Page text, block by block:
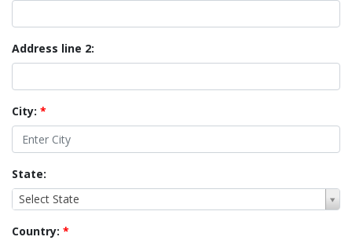
Address line 2:
City: *
State:
Select State
Country: *